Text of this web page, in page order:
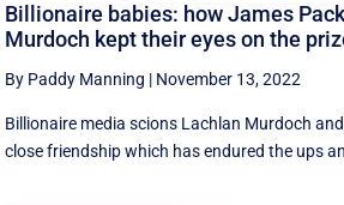
Billionaire babies: how James
Murdoch kept their eyes on the
By Paddy Manning | November 13, 2022
Billionaire media scions Lachlan Murdoch
close friendship which has endured the ups